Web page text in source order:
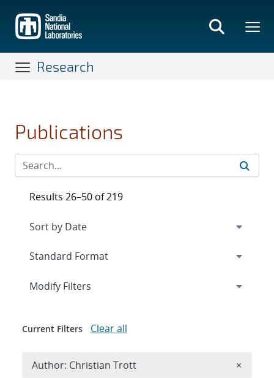
main
content
Research
Publications
Results 26–50 of 219
Expand
Modify Filters
Current Filters Clear all
Author: Christian Trott ×